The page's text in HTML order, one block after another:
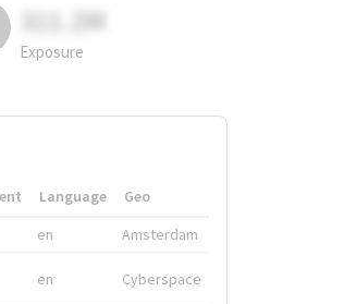
311.2M
Exposure
Language
Geo
en Amsterdam
en Cyberspace